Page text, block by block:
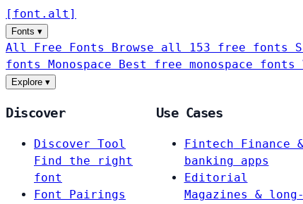
[ font . alt ]
Fonts ▾
All Free Fonts Browse all 153 free fonts
fonts Monospace Best free monospace fonts
Explore ▾
Discover
Discover Tool
Find the right
font
Font Pairings
Use Cases
Fintech
Finance
banking apps
Editorial
Magazines & long-